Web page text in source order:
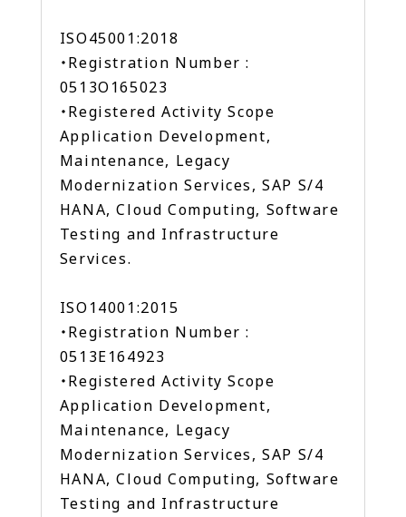
ISO45001:2018
・Registration Number :
0513O165023
・Registered Activity Scope
Application Development,
Maintenance, Legacy
Modernization Services, SAP S/4
HANA, Cloud Computing, Software
Testing and Infrastructure
Services.
ISO14001:2015
・Registration Number :
0513E164923
・Registered Activity Scope
Application Development,
Maintenance, Legacy
Modernization Services, SAP S/4
HANA, Cloud Computing, Software
Testing and Infrastructure